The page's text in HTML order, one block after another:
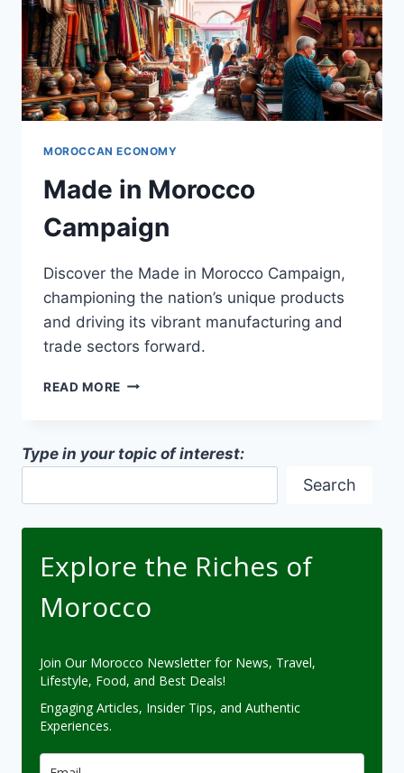
MOROCCAN ECONOMY
Made in Morocco
Campaign
Discover the Made in Morocco Campaign,
championing the nation’s unique products
and driving its vibrant manufacturing and
trade sectors forward.
READ MORE MADE
Type in your topic of interest:
Search
Explore the Riches of
Morocco
Join Our Morocco Newsletter for News, Travel,
Lifestyle, Food, and Best Deals!
Engaging Articles, Insider Tips, and Authentic
Experiences.